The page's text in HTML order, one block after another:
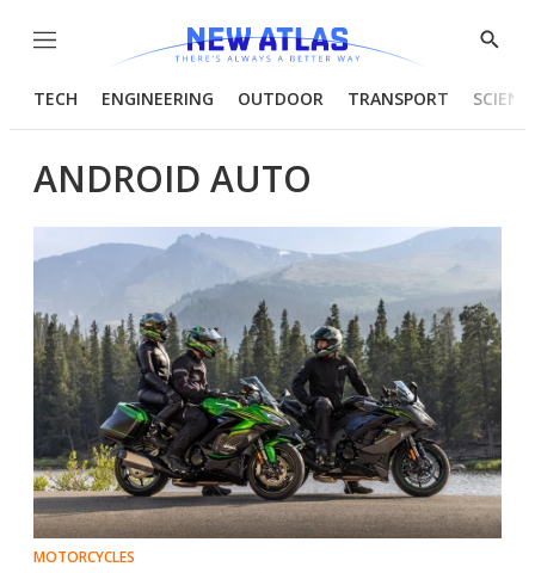
Menu
Show
TECH ENGINEERING OUTDOOR TRANSPORT
ANDROID AUTO
MOTORCYCLES